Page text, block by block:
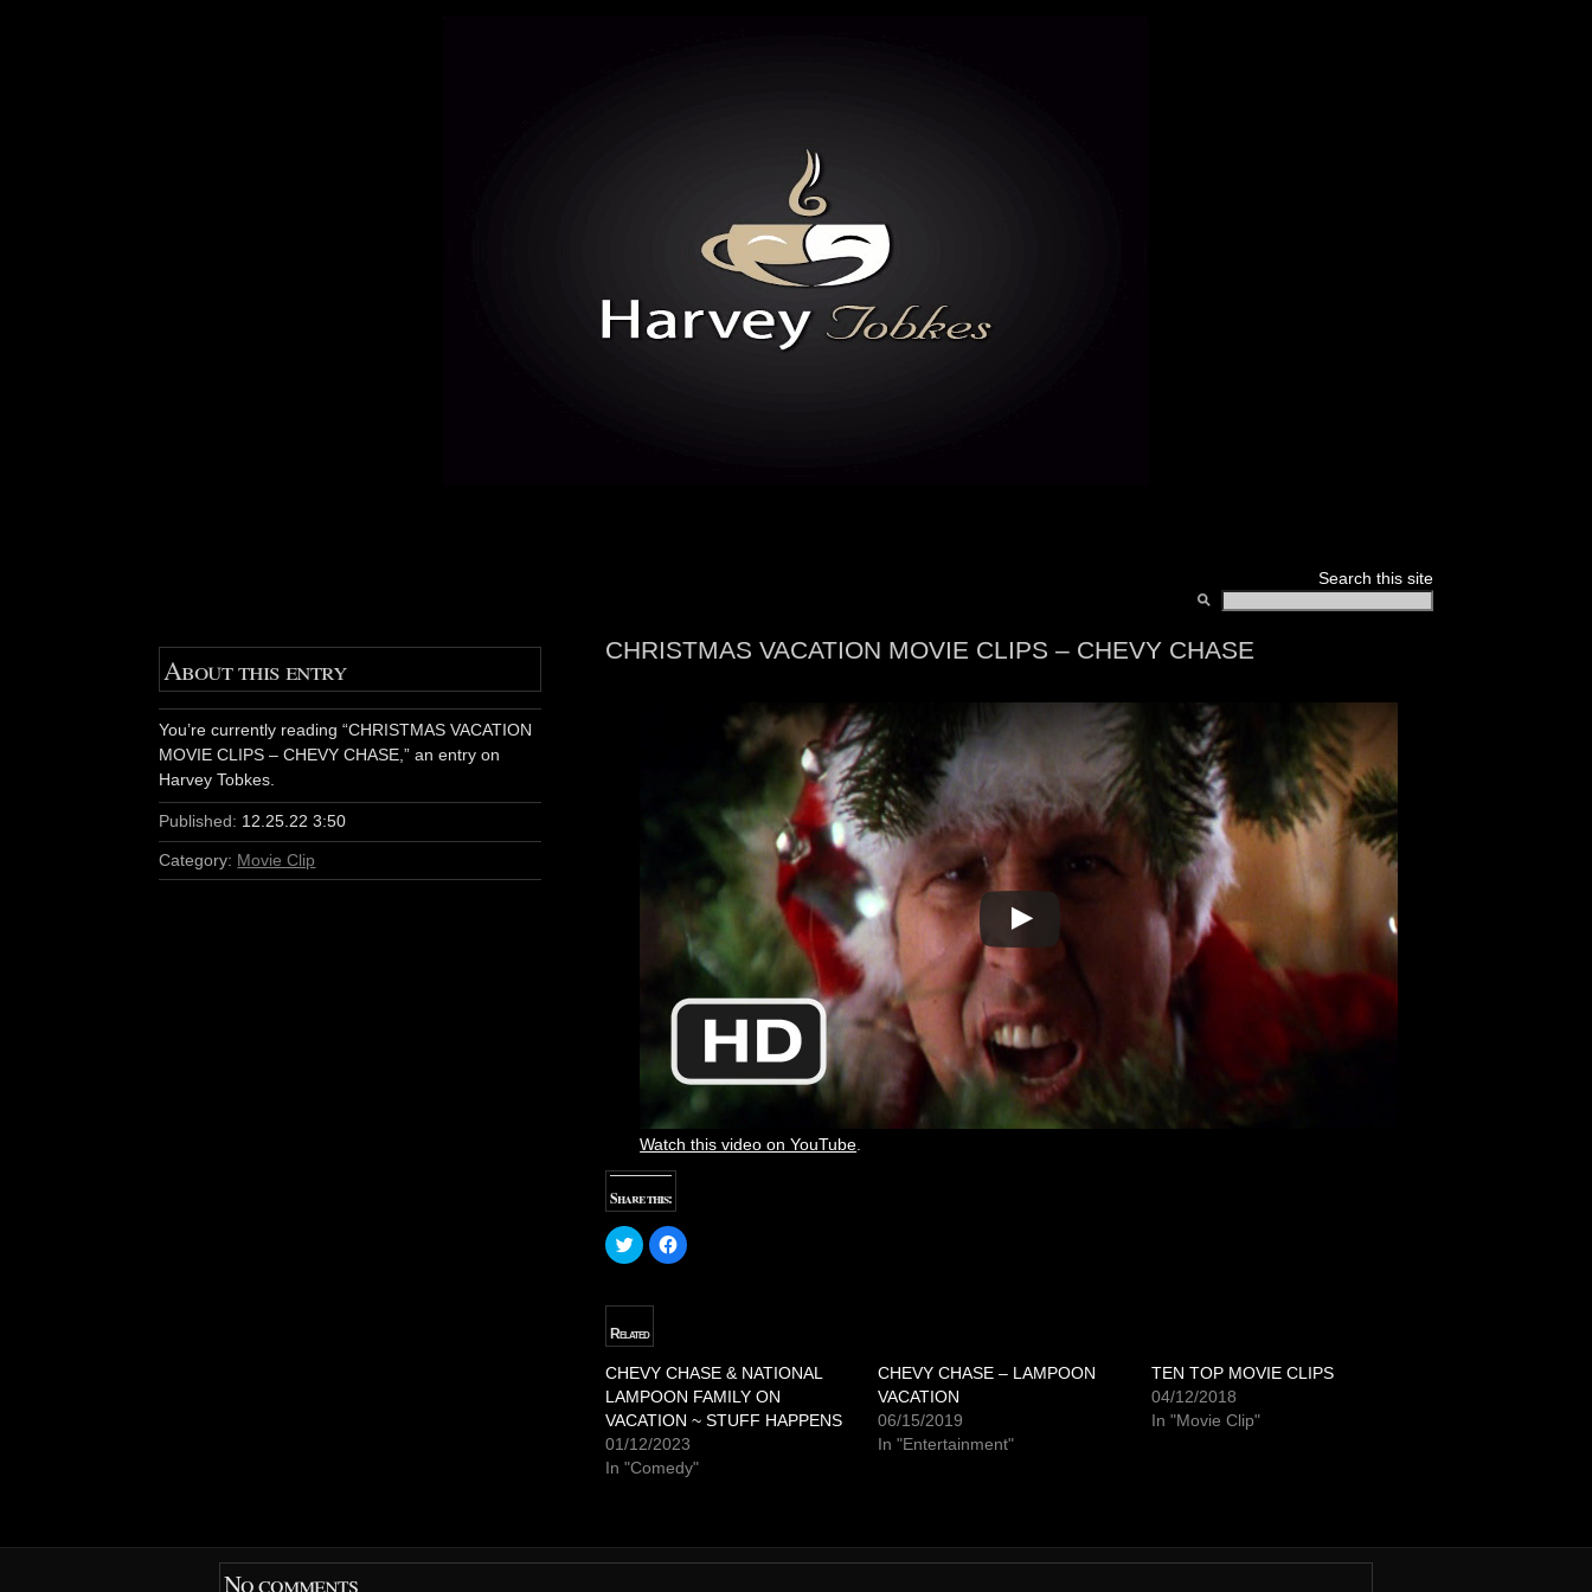
Search this site
CHRISTMAS VACATION MOVIE CLIPS – CHEVY CHASE
Watch this video on YouTube
Share this:
C
l
t
s
a
r
e
o
n
T
w
i
O
p
C
l
a
r
e
o
n
F
a
c
e
(
O
Related
CHEVY CHASE & NATIONAL
LAMPOON FAMILY ON
VACATION ~ STUFF HAPPENS
01/12/2023
In "Comedy"
CHEVY CHASE – LAMPOON
VACATION
06/15/2019
In "Entertainment"
TEN TOP MOVIE CLIPS
04/12/2018
In "Movie Clip"
About this entry
You’re currently reading “CHRISTMAS VACATION
MOVIE CLIPS – CHEVY CHASE,” an entry on
Harvey Tobkes.
Published: 12.25.22 3:50
Category: Movie Clip
No comments